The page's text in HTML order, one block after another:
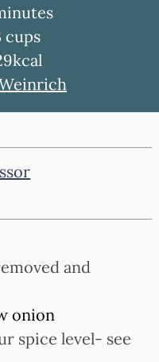
cups
kcal
and
onion
spice level- see